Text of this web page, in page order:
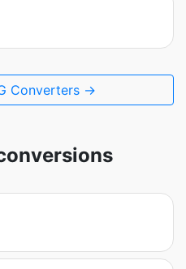
Converters →